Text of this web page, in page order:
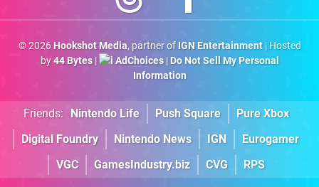
© 2026 Hookshot Media, partner of IGN Entertainment| Hosted
by44 Bytes| AdChoices| Do Not Sell My Personal
Information
Friends: Nintendo Life Push Square
Pure Xbox
Digital Foundry
Nintendo News IGN
Eurogamer
VGC
GamesIndustry.biz CVG RPS